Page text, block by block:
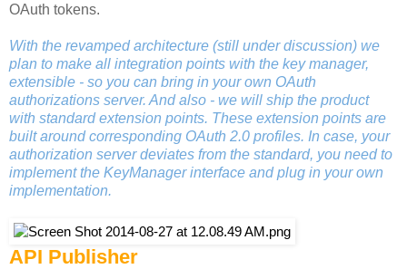
OAuth tokens.
With the revamped architecture (still under discussion) we
plan to make all integration points with the key manager,
extensible - so you can bring in your own OAuth
authorizations server. And also - we will ship the product
with standard extension points. These extension points are
built around corresponding OAuth 2.0 profiles. In case, your
authorization server deviates from the standard, you need to
implement the KeyManager interface and plug in your own
implementation.
API Publisher